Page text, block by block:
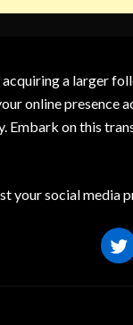
a larger
online
on this
your social media